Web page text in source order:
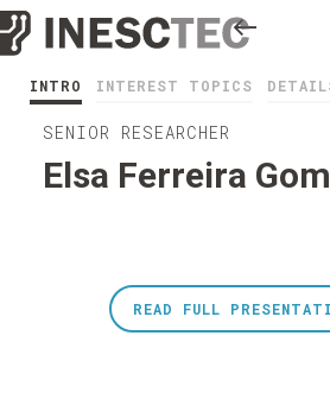
INTRO INTEREST TOPICS
SENIOR RESEARCHER
Elsa Ferreira
READ FULL